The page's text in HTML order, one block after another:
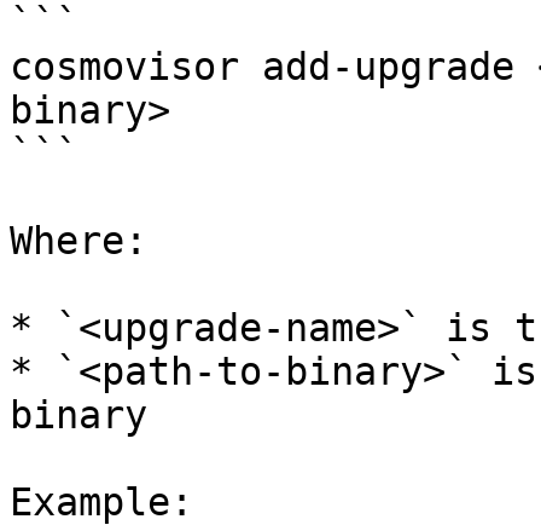
```
cosmovisor add-
binary>
```
Where:
* `<upgrade-name>` is
* `<path-to-binary>`
binary
Example: